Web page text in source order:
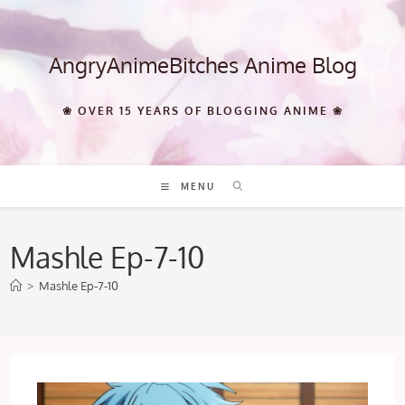
Skip
content AngryAnimeBitches Anime Blog
❀ OVER 15 YEARS OF BLOGGING ANIME ❀
MENU
Mashle Ep-7-10
> Mashle Ep-7-10